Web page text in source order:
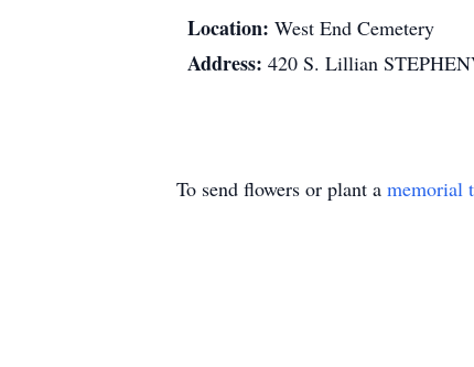
Location: West End Cemetery
Address: 420 S. Lillian
To send flowers or plant a memorial